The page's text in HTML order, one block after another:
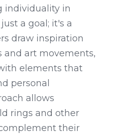
individuality in
a goal; it's a
draw inspiration
and art movements,
elements that
personal
allows
rings and other
their